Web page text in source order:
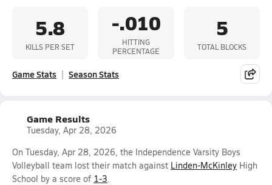
5.8
KILLS PER SET
-.010
HITTING
PERCENTAGE
5
TOTAL BLOCKS
Game Stats Season Stats
Game Results
Tuesday, Apr 28, 2026
On Tuesday, Apr 28, 2026, the Independence Varsity Boys
Volleyball team lost their match against Linden-McKinley High
School by a score of 1-3.